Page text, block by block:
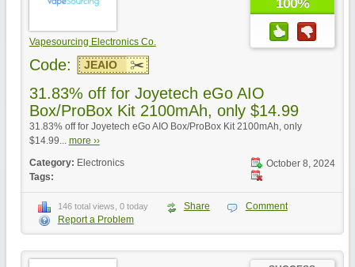
Vapesourcing Electronics Co.
100%
Code: JEAIO
31.83% off for Joyetech eGo AIO
Box/ProBox Kit 2100mAh, only $14.99
31.83% off for Joyetech eGo AIO Box/ProBox Kit 2100mAh, only
$14.99... more ››
October 8, 2024
Category: Electronics
Tags:
146 total views, 0 today Share
Comment
Report a Problem